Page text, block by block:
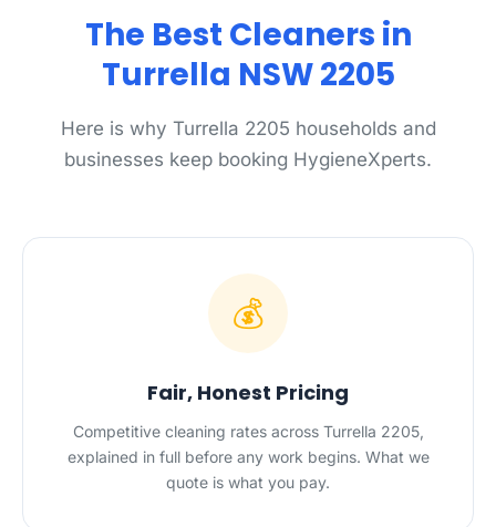
The Best Cleaners in
Turrella NSW 2205
Here is why Turrella 2205 households and
businesses keep booking HygieneXperts.
💰
Fair, Honest Pricing
Competitive cleaning rates across Turrella 2205,
explained in full before any work begins. What we
quote is what you pay.